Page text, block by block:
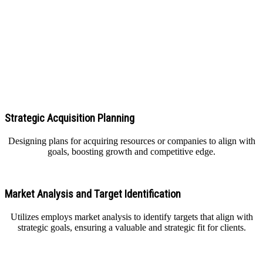
Strategic Acquisition Planning
Designing plans for acquiring resources or companies to align with
goals, boosting growth and competitive edge.
Market Analysis and Target Identification
Utilizes employs market analysis to identify targets that align with
strategic goals, ensuring a valuable and strategic fit for clients.